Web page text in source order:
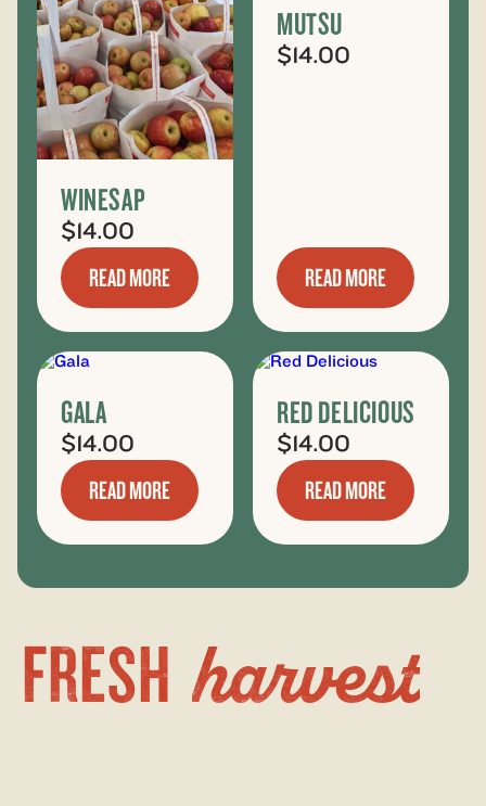
WINESAP
$14.00
READ MORE
MUTSU
$14.00
READ MORE
GALA
$14.00
READ MORE
RED DELICIOUS
$14.00
READ MORE
FRESH harvest